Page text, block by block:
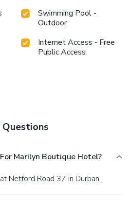
Swimming Pool -
Outdoor
Internet Access - Free
Public Access
Marilyn Boutique Hotel?
Netford Road 37 in Durban.